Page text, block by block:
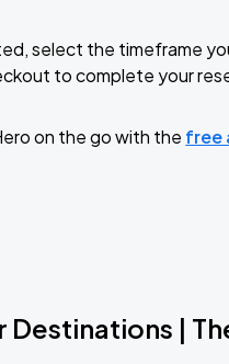
select the timeframe
to complete your
on the go with the free
Destinations |